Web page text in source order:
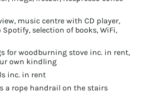
music centre with CD player,
selection of books, WiFi,
for woodburning stove inc. in rent,
own kindling
inc. in rent
a rope handrail on the stairs